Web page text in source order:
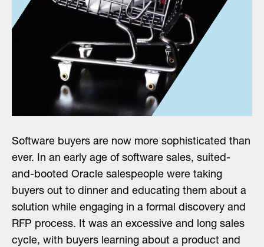
Software buyers are now more sophisticated than
ever. In an early age of software sales, suited-
and-booted Oracle salespeople were taking
buyers out to dinner and educating them about a
solution while engaging in a formal discovery and
RFP process. It was an excessive and long sales
cycle, with buyers learning about a product and